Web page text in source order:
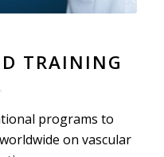
TRAINING
programs to
on vascular